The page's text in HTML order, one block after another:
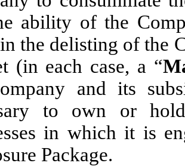
ability of the
the delisting of the
(in each case, a “
and its
to own or
in which it is
Package.